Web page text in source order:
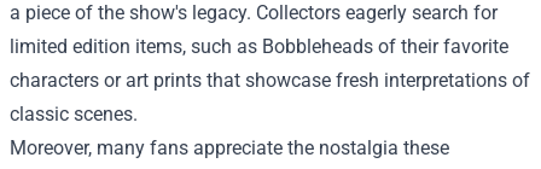
a piece of the show's legacy. Collectors eagerly search for
limited edition items, such as Bobbleheads of their favorite
characters or art prints that showcase fresh interpretations of
classic scenes.
Moreover, many fans appreciate the nostalgia these